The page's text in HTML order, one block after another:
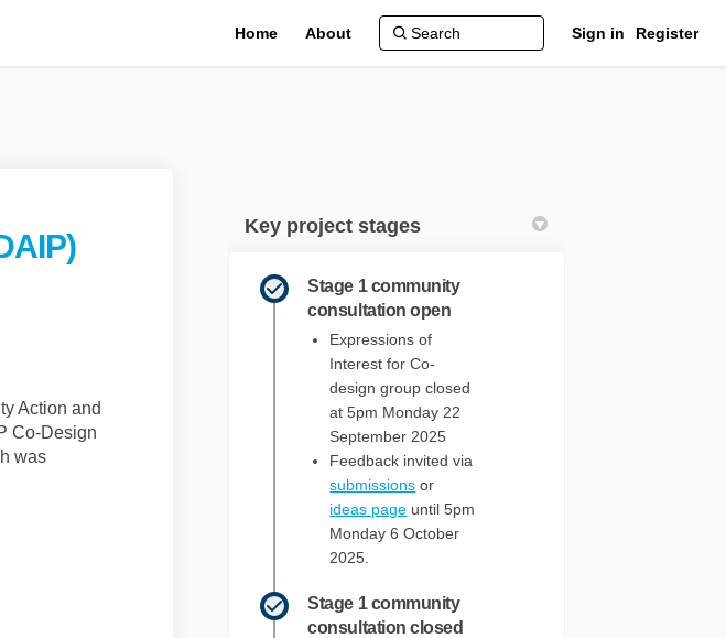
Home About Sign in Register
(DAIP) 2025 - 2029 on Facebook
(DAIP) 2025 - 2029 on X (formerly Twitter)
Plan (DAIP) 2025 - 2029 on Linkedin
Plan (DAIP) 2025 - 2029 link
Action and
Co-Design
was
Key project stages
Stage 1 community
consultation open
Expressions of
Interest for Co-
design group closed
at 5pm Monday 22
September 2025
Feedback invited via
submissions or
ideas page until 5pm
Monday 6 October
2025.
Stage 1 community
consultation closed